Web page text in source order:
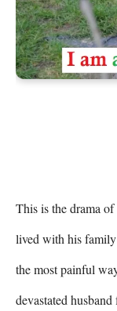
This is the drama
lived with his
the most painful
devastated